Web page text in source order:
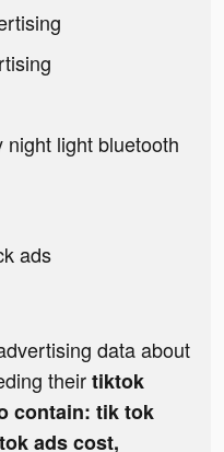
night light bluetooth
ads
data about
theirtiktok
contain: tik tok
ads cost,